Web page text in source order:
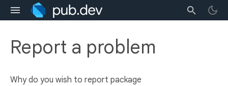
Report a problem
Why do you wish to report package